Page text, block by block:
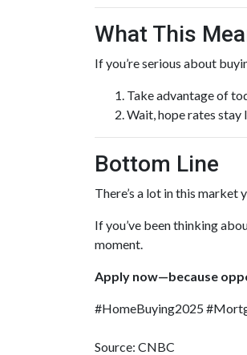
What This
If you’re serious about
Take advantage of
Wait, hope rates stay
Bottom Line
There’s a lot in this
If you’ve been thinking
moment.
Apply now—because
#HomeBuying2025
Source: CNBC